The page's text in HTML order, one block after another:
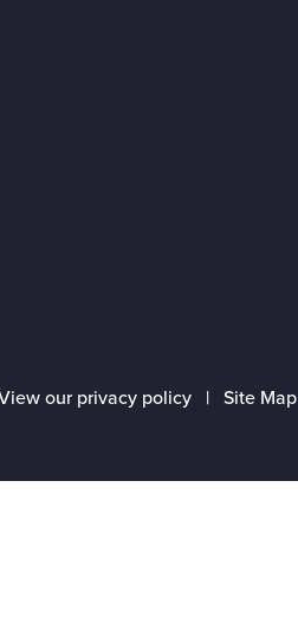
our privacy policy | Site Map